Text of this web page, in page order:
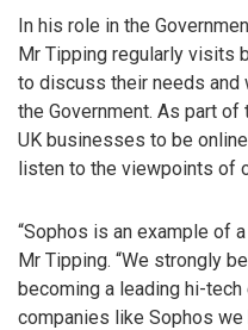
In his role in the
Mr Tipping regularly visits
to discuss their needs
the Government. As part of
UK businesses to be
listen to the viewpoints of
“Sophos is an example of
Mr Tipping. “We strongly
becoming a leading hi-
companies like Sophos